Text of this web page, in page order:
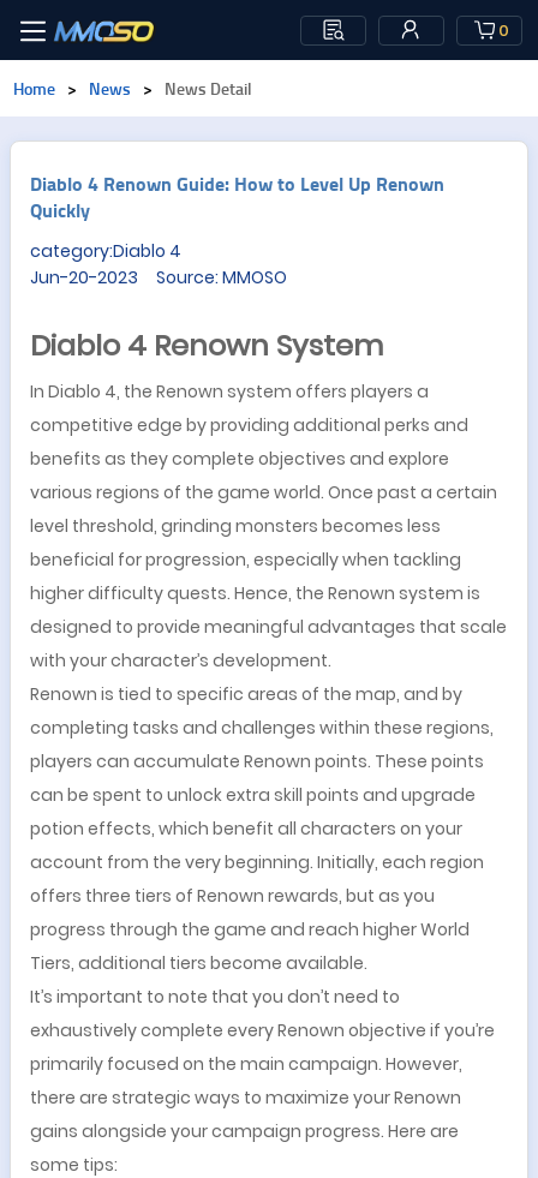
0
Home > News > News Detail
Diablo 4 Renown Guide: How to Level Up Renown
Quickly
category:Diablo 4
Jun-20-2023 Source: MMOSO
Diablo 4 Renown System
In Diablo 4, the Renown system offers players a
competitive edge by providing additional perks and
benefits as they complete objectives and explore
various regions of the game world. Once past a certain
level threshold, grinding monsters becomes less
beneficial for progression, especially when tackling
higher difficulty quests. Hence, the Renown system is
designed to provide meaningful advantages that scale
with your character’s development.
Renown is tied to specific areas of the map, and by
completing tasks and challenges within these regions,
players can accumulate Renown points. These points
can be spent to unlock extra skill points and upgrade
potion effects, which benefit all characters on your
account from the very beginning. Initially, each region
offers three tiers of Renown rewards, but as you
progress through the game and reach higher World
Tiers, additional tiers become available.
It’s important to note that you don’t need to
exhaustively complete every Renown objective if you’re
primarily focused on the main campaign. However,
there are strategic ways to maximize your Renown
gains alongside your campaign progress. Here are
some tips: